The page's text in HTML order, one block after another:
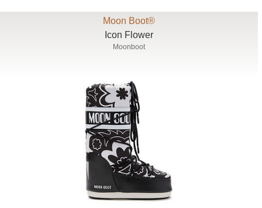
Moon Boot®
Icon Flower
Moonboot